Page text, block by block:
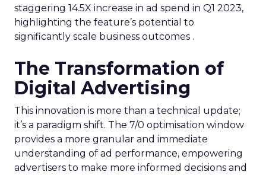
staggering 14.5X increase in ad spend in Q1 2023,
highlighting the feature’s potential to
significantly scale business outcomes .
The Transformation of
Digital Advertising
This innovation is more than a technical update;
it’s a paradigm shift. The 7/0 optimisation window
provides a more granular and immediate
understanding of ad performance, empowering
advertisers to make more informed decisions and